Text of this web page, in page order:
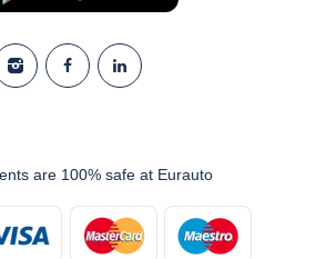
are 100% safe at Eurauto